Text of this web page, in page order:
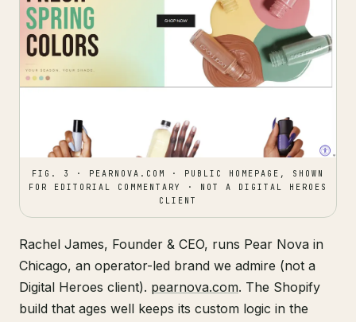
FIG. 3 · PEARNOVA.COM · PUBLIC HOMEPAGE, SHOWN
FOR EDITORIAL COMMENTARY · NOT A DIGITAL HEROES
CLIENT
Rachel James, Founder & CEO, runs Pear Nova in
Chicago, an operator-led brand we admire (not a
Digital Heroes client). pearnova.com. The Shopify
build that ages well keeps its custom logic in the